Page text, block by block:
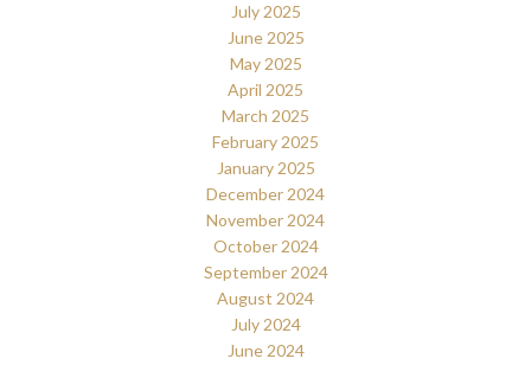
July 2025
June 2025
May 2025
April 2025
March 2025
February 2025
January 2025
December 2024
November 2024
October 2024
September 2024
August 2024
July 2024
June 2024